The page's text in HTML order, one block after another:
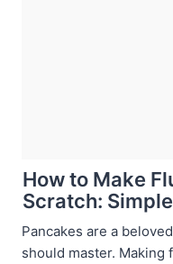
How to Make
Scratch:
Pancakes are a
should master. Making